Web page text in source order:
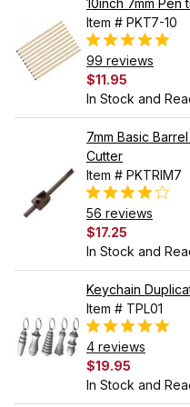
10inch 7mm Pen
Item # PKT7-10
99 reviews
$11.95
In Stock and
7mm Basic
Cutter
Item # PKTRIM7
56 reviews
$17.25
In Stock and
Keychain
Item # TPL01
4 reviews
$19.95
In Stock and